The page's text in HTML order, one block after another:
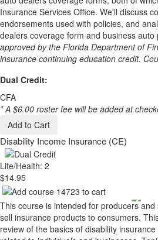
Insurance Services Office. We'll discuss
endorsements used with policies, and
dealers coverage form and business auto
approved by the Florida Department of
insurance continuing education credit.
Dual Credit:
CFA
* A $6.00 roster fee will be added at
Add to Cart
Disability Income Insurance (CE)
Life/Health: 2
$14.95
This course is intended for producers
sell insurance products to consumers.
review of the basics of disability